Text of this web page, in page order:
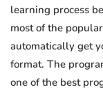
learning process
most of the
automatically get
format. The
one of the best